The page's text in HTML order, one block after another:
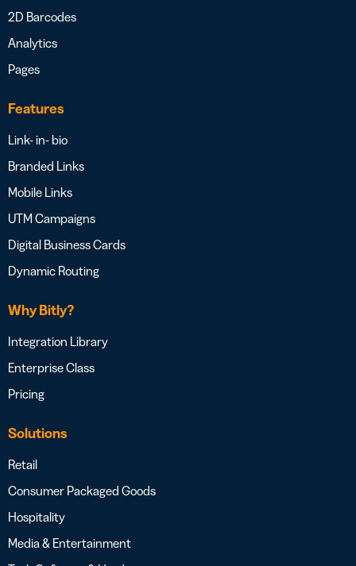
2D Barcodes
Analytics
Pages
Features
Link- in- bio
Branded Links
Mobile Links
UTM Campaigns
Digital Business Cards
Dynamic Routing
Why Bitly?
Integration Library
Enterprise Class
Pricing
Solutions
Retail
Consumer Packaged Goods
Hospitality
Media & Entertainment